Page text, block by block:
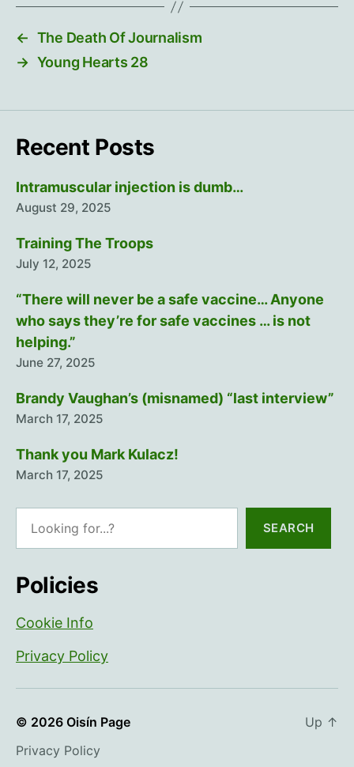
← The Death Of Journalism
→ Young Hearts 28
Recent Posts
Intramuscular injection is dumb…
August 29, 2025
Training The Troops
July 12, 2025
“There will never be a safe vaccine… Anyone
who says they’re for safe vaccines … is not
helping.”
June 27, 2025
Brandy Vaughan’s (misnamed) “last interview”
March 17, 2025
Thank you Mark Kulacz!
March 17, 2025
SEARCH
Policies
Cookie Info
Privacy Policy
© 2026 Oisín Page
Privacy Policy
Up ↑